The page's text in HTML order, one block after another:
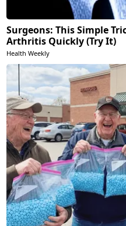
Surgeons: This Simple
Arthritis Quickly (Try It)
Health Weekly